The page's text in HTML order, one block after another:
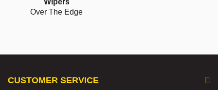
Wipers
Over The Edge
CUSTOMER SERVICE